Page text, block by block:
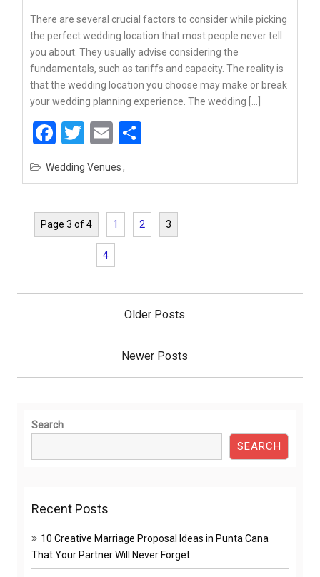
There are several crucial factors to consider while picking
the perfect wedding location that most people never tell
you about. They usually advise considering the
fundamentals, such as tariffs and capacity. The reality is
that the wedding location you choose may make or break
your wedding planning experience. The wedding […]
Facebook
Twitter
Email
Wedding Venues
Page 3 of 4 1 2 3
4
Posts
Older Posts
Newer Posts
Search
SEARCH
Recent Posts
10 Creative Marriage Proposal Ideas in Punta Cana
That Your Partner Will Never Forget